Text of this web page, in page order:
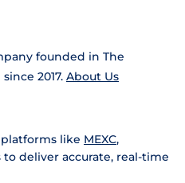
founded in The
2017. About Us
like MEXC,
to deliver accurate, real-time